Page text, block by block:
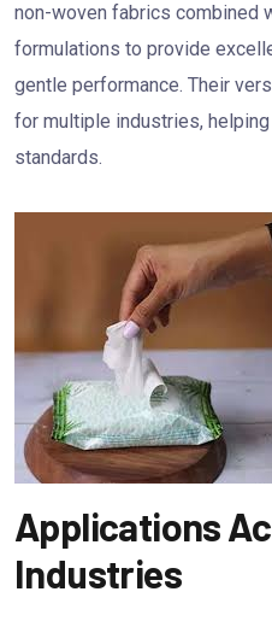
non-woven fabrics combined
formulations to provide
gentle performance. Their
for multiple industries,
standards.
Applications
Industries